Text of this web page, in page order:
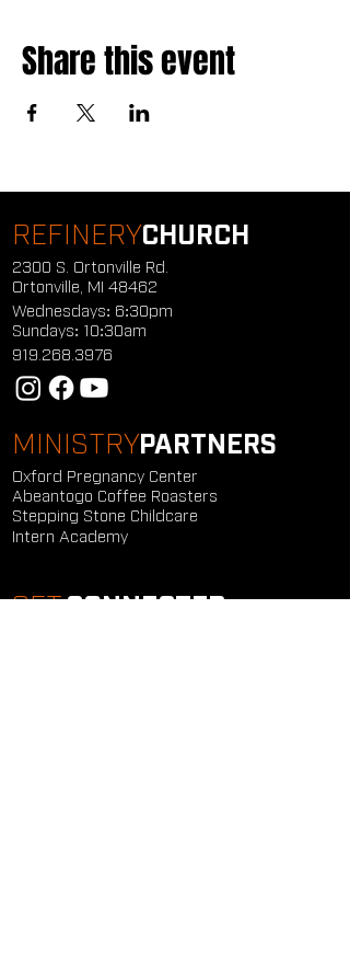
Share this event
REFINERYCHURCH
2300 S. Ortonville Rd.
Ortonville, MI 48462
Wednesdays: 6:30pm
Sundays: 10:30am
919.268.3976
MINISTRYPARTNERS
Oxford Pregnancy Center
Abeantogo Coffee Roasters
Stepping Stone Childcare
Intern Academy
GETCONNECTED